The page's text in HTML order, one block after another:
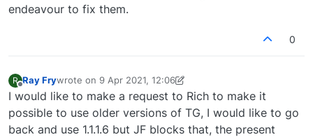
endeavour to fix them.
0
R
Offline
Ray Frywrote on 9 Apr 2021, 12:06
last edited by Ray Fry 4 Nov 2021, 10:37
I would like to make a request to Rich to make it
possible to use older versions of TG, I would like to go
back and use 1.1.1.6 but JF blocks that, the present